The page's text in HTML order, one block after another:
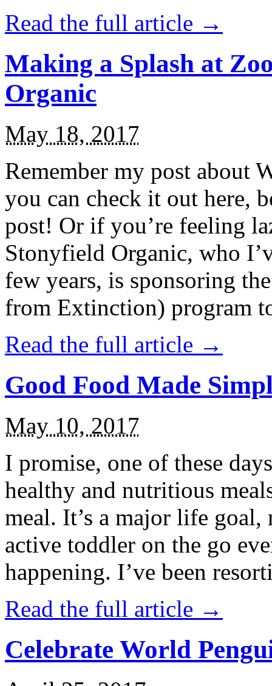
Read the full article →
Making a Splash at
Organic
May 18, 2017
Remember my post about
you can check it out here,
post! Or if you’re feeling
Stonyfield Organic, who
few years, is sponsoring
from Extinction) program
Read the full article →
Good Food Made
May 10, 2017
I promise, one of these
healthy and nutritious
meal. It’s a major life
active toddler on the go
happening. I’ve been
Read the full article →
Celebrate World